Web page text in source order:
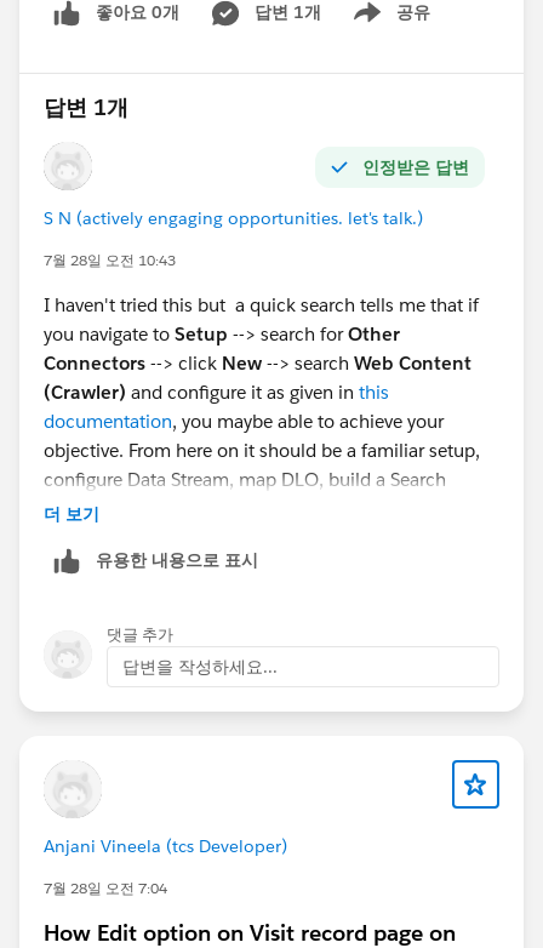
좋아요 0개 답변 1개 공유
Show menu
답변 1개
인정받은 답변
S N (actively engaging opportunities. let's talk.)
7월 28일 오전 10:43
I haven't tried this but a quick search tells me that if
you navigate to Setup --> search forOther
Connectors --> click New --> search Web Content
(Crawler) and configure it as given in this
documentation, you maybe able to achieve your
objective. From here on it should be a familiar setup,
configure Data Stream, map DLO, build a Search
Index, configure Retriever, create a Prompt Template,
더 보기
유용한 내용으로 표시
댓글 추가
답변을 작성하세요...
Anjani Vineela (tcs Developer)
7월 28일 오전 7:04
How Edit option on Visit record page on